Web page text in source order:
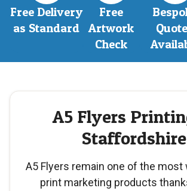
Free Delivery
as Standard
Free
Artwork
Check
A5 Flyers
Staffordshire
A5 Flyers remain one of the most
print marketing products